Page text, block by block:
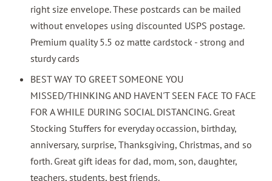
right size envelope. These postcards can be mailed
without envelopes using discounted USPS postage.
Premium quality 5.5 oz matte cardstock - strong and
sturdy cards
BEST WAY TO GREET SOMEONE YOU
MISSED/THINKING AND HAVEN'T SEEN FACE TO FACE
FOR A WHILE DURING SOCIAL DISTANCING. Great
Stocking Stuffers for everyday occassion, birthday,
anniversary, surprise, Thanksgiving, Christmas, and so
forth. Great gift ideas for dad, mom, son, daughter,
teachers, students, best friends.